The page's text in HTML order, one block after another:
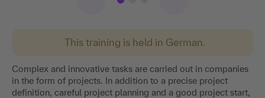
This training is held in German.
Complex and innovative tasks are carried out in companies
in the form of projects. In addition to a precise project
definition, careful project planning and a good project start,